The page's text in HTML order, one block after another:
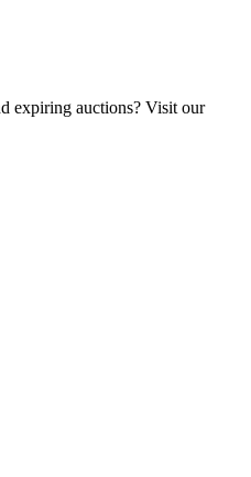
expiring auctions? Visit our